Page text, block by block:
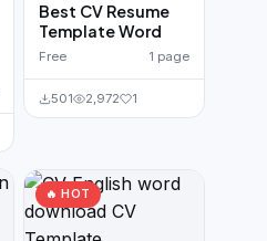
Best CV Resume
Template Word
Free 1 page
501 2,972 1
🔥 HOT